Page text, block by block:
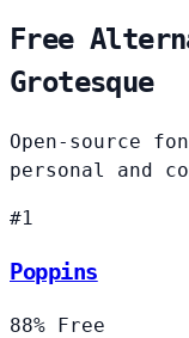
Free
Grotesque
Open-source
personal and
#1
Poppins
88% Free